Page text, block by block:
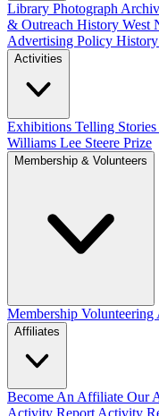
Library Photograph
& Outreach History West
Advertising Policy
Activities
Exhibitions Telling Stories
Williams Lee Steere Prize
Membership & Volunteers
Membership Volunteering
Affiliates
Become An Affiliate Our
Activity Report Activity